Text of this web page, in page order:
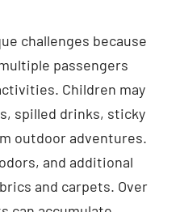
challenges because
passengers
Children may
spilled drinks, sticky
outdoor adventures.
and additional
and carpets. Over